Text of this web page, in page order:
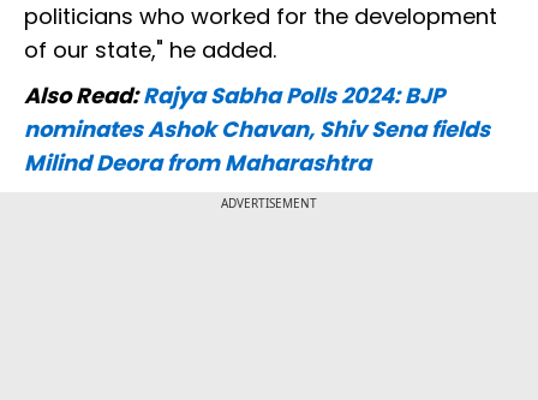
politicians who worked for the development
of our state," he added.
Also Read:Rajya Sabha Polls 2024: BJP
nominates Ashok Chavan, Shiv Sena fields
Milind Deora from Maharashtra
ADVERTISEMENT